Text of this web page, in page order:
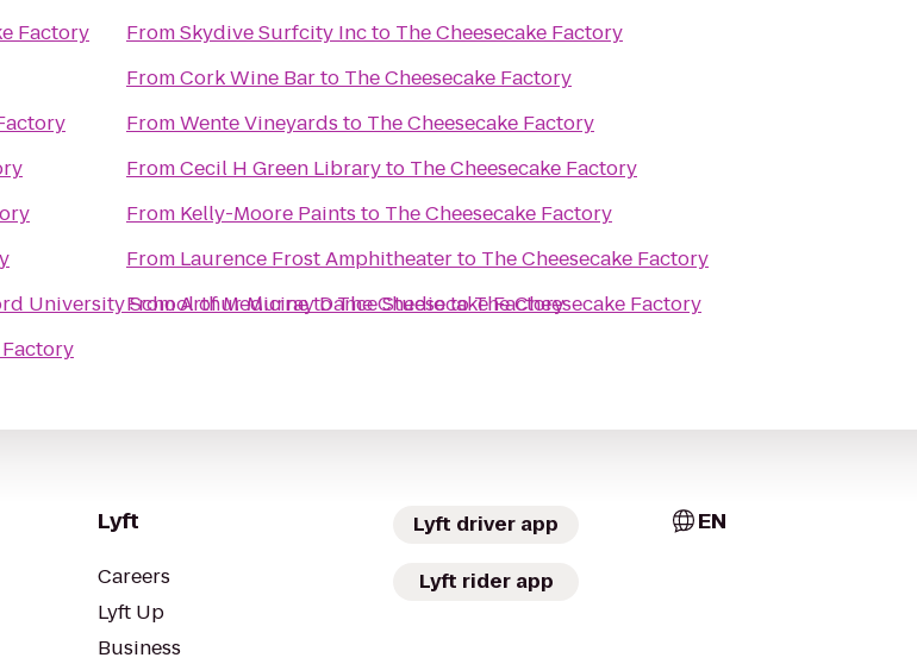
Factory
University School of MedicinetoThe Cheesecake Factory
Factory
FromSkydive Surfcity Incto The Cheesecake Factory
FromCork Wine Barto The Cheesecake Factory
FromWente Vineyards to The Cheesecake Factory
FromCecil H Green Libraryto The Cheesecake Factory
From Kelly-Moore Paints to The Cheesecake Factory
From Laurence Frost Amphitheaterto The Cheesecake Factory
FromArthur Murray Dance StudiotoThe Cheesecake Factory
Lyft
Careers
Lyft Up
Business
Lyft driver app
Lyft rider app
EN